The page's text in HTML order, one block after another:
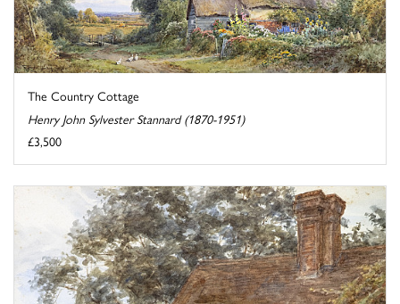
The Country Cottage
Henry John Sylvester Stannard (1870-1951)
£3,500